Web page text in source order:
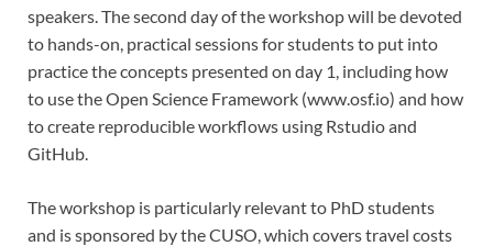
speakers. The second day of the workshop will be devoted
to hands-on, practical sessions for students to put into
practice the concepts presented on day 1, including how
to use the Open Science Framework (www.osf.io) and how
to create reproducible workflows using Rstudio and
GitHub.
The workshop is particularly relevant to PhD students
and is sponsored by the CUSO, which covers travel costs